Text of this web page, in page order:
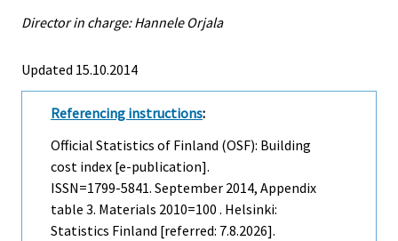
Director in charge: Hannele Orjala
Updated 15.10.2014
Referencing instructions:
Official Statistics of Finland (OSF): Building
cost index [e-publication].
ISSN=1799-5841. September 2014, Appendix
table 3. Materials 2010=100 . Helsinki:
Statistics Finland [referred: 7.8.2026].